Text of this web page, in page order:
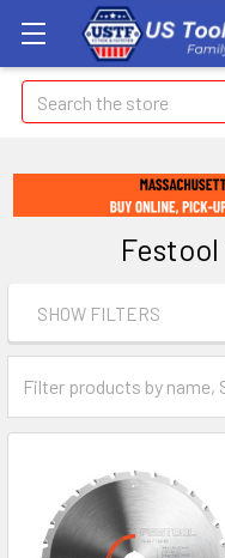
Search
Festool
SHOW FILTERS